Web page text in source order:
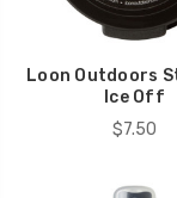
Loon Outdoors
Ice Off
$7.50